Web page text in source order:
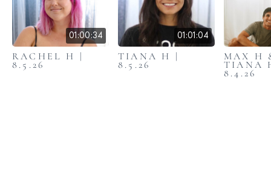
01:00:34
RACHEL H |
8.5.26
01:01:04
TIANA H |
8.5.26
MAX H
TIANA
8.4.26